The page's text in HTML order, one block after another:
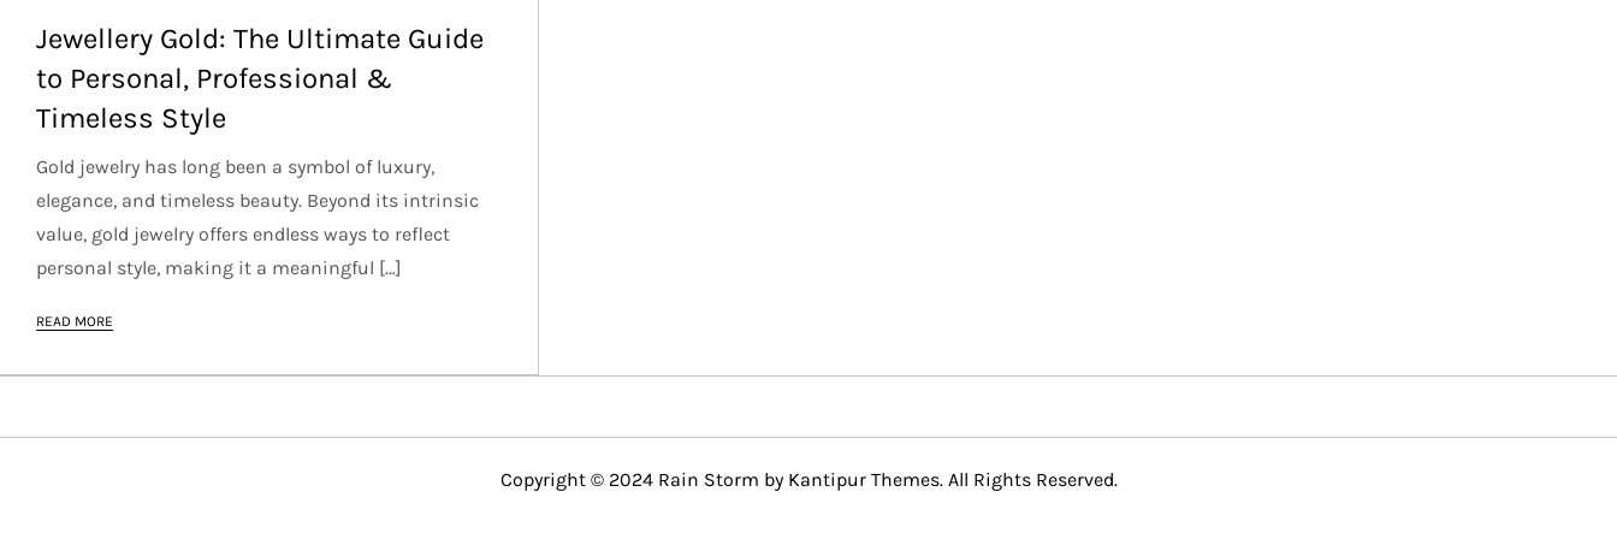
Jewellery Gold: The Ultimate Guide
to Personal, Professional &
Timeless Style
Gold jewelry has long been a symbol of luxury,
elegance, and timeless beauty. Beyond its intrinsic
value, gold jewelry offers endless ways to reflect
personal style, making it a meaningful […]
READ MORE
Copyright © 2024 Rain Storm by Kantipur Themes. All Rights Reserved.